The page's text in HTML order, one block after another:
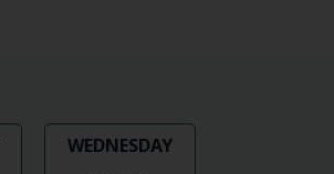
WEDNESDAY